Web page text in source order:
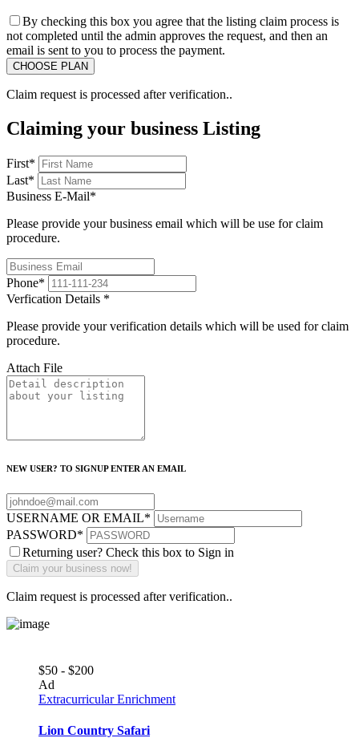
By checking this box you agree that the listing claim process is
not completed until the admin approves the request, and then an
email is sent to you to process the payment.
Claim request is processed after verification..
Claiming your business Listing
First*
Last*
Business E-Mail*
Please provide your business email which will be use for claim
procedure.
Phone*
Verfication Details *
Please provide your verification details which will be used for claim
procedure.
Attach File
NEW USER? TO SIGNUP ENTER AN EMAIL
USERNAME OR EMAIL*
PASSWORD*
Returning user? Check this box to Sign in
Claim request is processed after verification..
$50 - $200
Ad
Extracurricular Enrichment
Lion Country Safari